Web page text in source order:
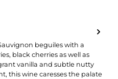
beguiles with a
black cherries as well as
vanilla and subtle nutty
this wine caresses the palate